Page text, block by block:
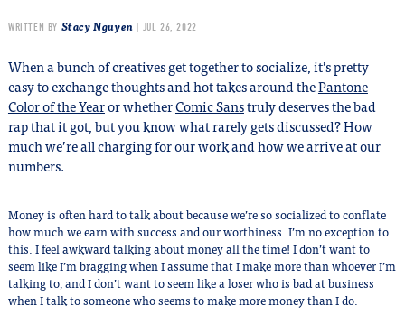
WRITTEN BY Stacy Nguyen | JUL 26, 2022
When a bunch of creatives get together to socialize, it’s pretty
easy to exchange thoughts and hot takes around thePantone
Color of the Yearor whetherComic Sanstruly deserves the bad
rap that it got, but you know what rarely gets discussed? How
much we’re all charging for our work and how we arrive at our
numbers.
Money is often hard to talk about because we’re so socialized to conflate
how much we earn with success and our worthiness. I’m no exception to
this. I feel awkward talking about money all the time! I don’t want to
seem like I’m bragging when I assume that I make more than whoever I’m
talking to, and I don’t want to seem like a loser who is bad at business
when I talk to someone who seems to make more money than I do.